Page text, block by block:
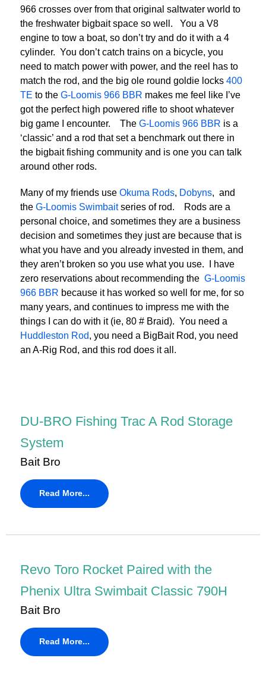
966 crosses over from that original saltwater world to
the freshwater bigbait space so well. You a V8
engine to tow a boat, so don’t try and do it with a 4
cylinder. You don’t catch trains on a bicycle, you
need to match power with power, and the reel has to
match the rod, and the big ole round goldie locks 400
TE to the G-Loomis 966 BBR makes me feel like I’ve
got the perfect high powered rifle to shoot whatever
big game I encounter. The G-Loomis 966 BBR is a
‘classic’ and a rod that set a benchmark out there in
the bigbait fishing community and is one you can talk
around other rods.
Many of my friends use Okuma Rods, Dobyns, and
the G-Loomis Swimbaitseries of rod. Rods are a
personal choice, and sometimes they are a business
decision and sometimes they just are because that is
what you have and you already invested in them, and
they aren’t broken so you use what you use. I have
zero reservations about recommending the G-Loomis
966 BBR because it has worked so well for me, for so
many years, and continues to impress me with the
things I can do with it (ie, 80 # Braid). You need a
Huddleston Rod, you need a BigBait Rod, you need
an A-Rig Rod, and this rod does it all.
DU-BRO Fishing Trac A Rod Storage
System
Bait Bro
Read More...
Revo Toro Rocket Paired with the
Phenix Ultra Swimbait Classic 790H
Bait Bro
Read More...